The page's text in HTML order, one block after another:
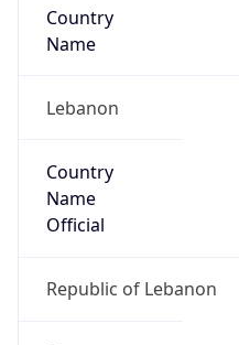
Country
Name
Lebanon
Country
Name
Official
Republic of Lebanon